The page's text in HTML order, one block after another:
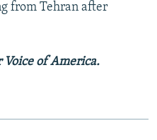
from Tehran after
of America.